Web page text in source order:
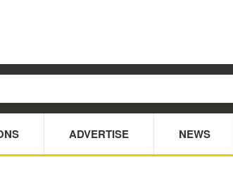
ADVERTISE NEWS